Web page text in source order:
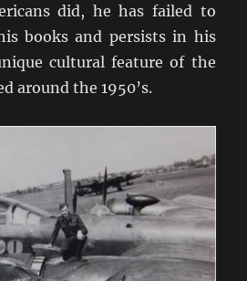
did, he has failed to
books and persists in his
cultural feature of the
around the 1950’s.